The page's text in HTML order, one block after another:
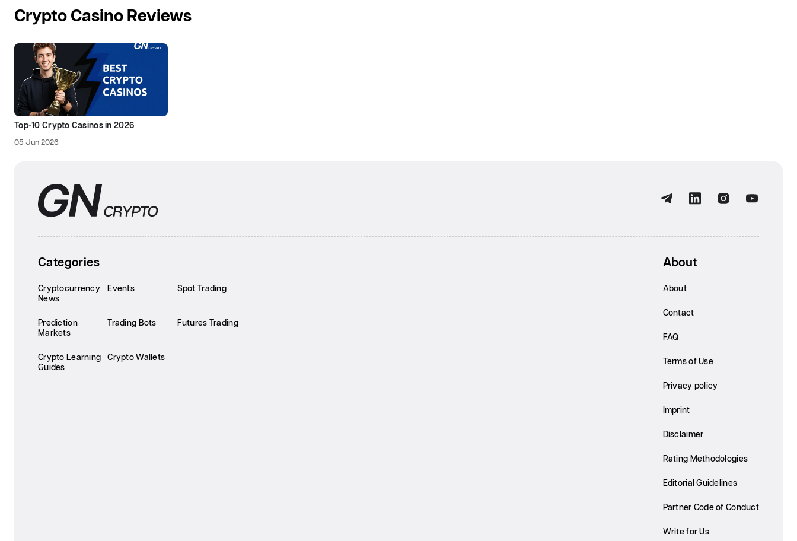
Crypto Casino Reviews
Top-10 Crypto Casinos in 2026
05 Jun 2026
Categories
Cryptocurrency
News
Events Spot Trading
Prediction
Markets
Trading Bots Futures Trading
Crypto Learning
Guides
Crypto Wallets
About
About
Contact
FAQ
Terms of Use
Privacy policy
Imprint
Disclaimer
Rating Methodologies
Editorial Guidelines
Partner Code of Conduct
Write for Us